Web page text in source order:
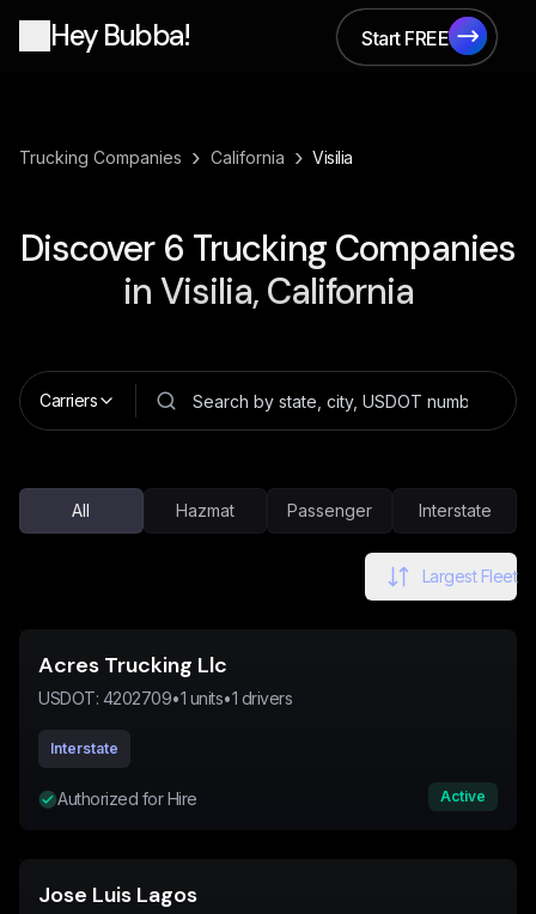
Hey Bubba!
Start FREE
Start FREE
Trucking Companies › California › Visilia
Discover 6 Trucking Companies
in Visilia, California
Carriers
All Hazmat Passenger Interstate
Largest Fleet
Acres Trucking Llc
USDOT: 4202709•1 units•1 drivers
Interstate
Authorized for Hire Active
Jose Luis Lagos